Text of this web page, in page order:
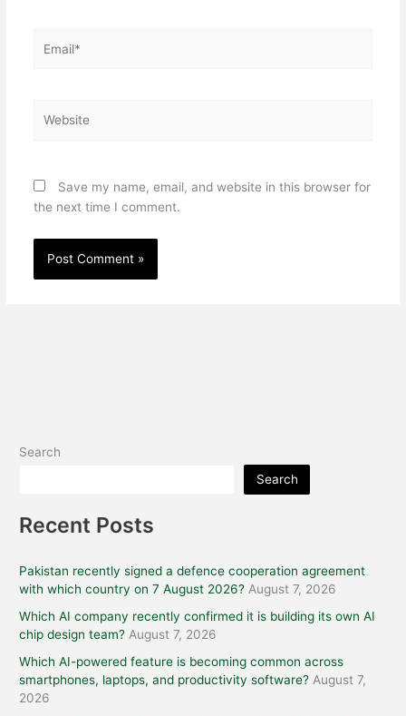
Save my name, email, and website in this browser for
the next time I comment.
Search
Search
Recent Posts
Pakistan recently signed a defence cooperation agreement
with which country on 7 August 2026? August 7, 2026
Which AI company recently confirmed it is building its own AI
chip design team? August 7, 2026
Which AI-powered feature is becoming common across
smartphones, laptops, and productivity software? August 7,
2026